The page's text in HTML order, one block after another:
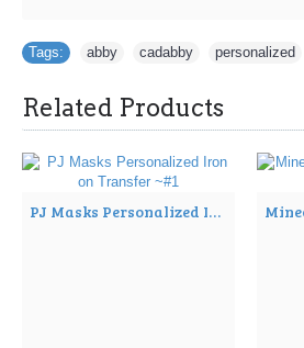
Tags: abby cadabby personalized
Related Products
PJ Masks Personalized Iron on Transfer ~#1